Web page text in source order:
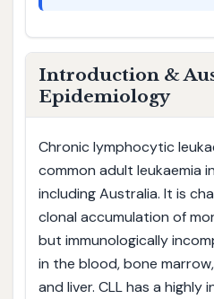
Introduction &
Epidemiology
Chronic lymphocytic
common adult leukaemia
including Australia. It is
clonal accumulation of
but immunologically
in the blood, bone
and liver. CLL has a